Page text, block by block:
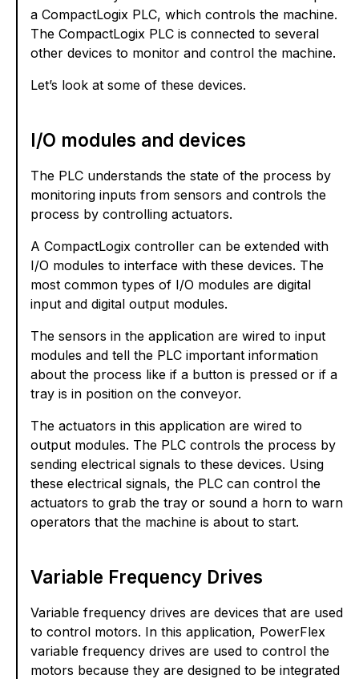
a CompactLogix PLC, which controls the machine.
The CompactLogix PLC is connected to several
other devices to monitor and control the machine.
Let’s look at some of these devices.
I/O modules and devices
The PLC understands the state of the process by
monitoring inputs from sensors and controls the
process by controlling actuators.
A CompactLogix controller can be extended with
I/O modules to interface with these devices. The
most common types of I/O modules are digital
input and digital output modules.
The sensors in the application are wired to input
modules and tell the PLC important information
about the process like if a button is pressed or if a
tray is in position on the conveyor.
The actuators in this application are wired to
output modules. The PLC controls the process by
sending electrical signals to these devices. Using
these electrical signals, the PLC can control the
actuators to grab the tray or sound a horn to warn
operators that the machine is about to start.
Variable Frequency Drives
Variable frequency drives are devices that are used
to control motors. In this application, PowerFlex
variable frequency drives are used to control the
motors because they are designed to be integrated